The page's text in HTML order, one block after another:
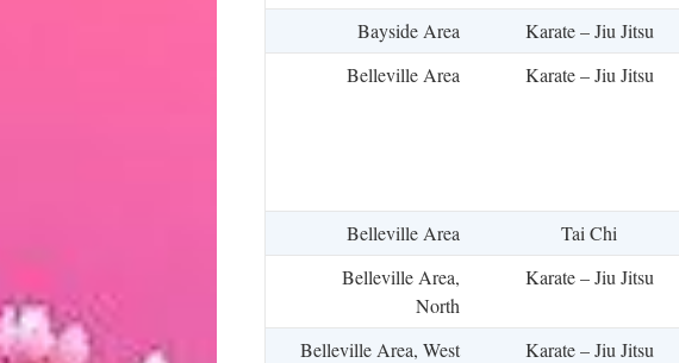
Bayside Area Karate – Jiu Jitsu
Belleville Area
Karate – Jiu Jitsu
Belleville Area
Tai Chi
Belleville Area,
North
Karate – Jiu Jitsu
Belleville Area, West
Karate – Jiu Jitsu